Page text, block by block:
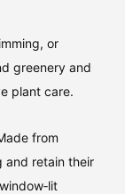
or
greenery and
plant care.
from
and retain their